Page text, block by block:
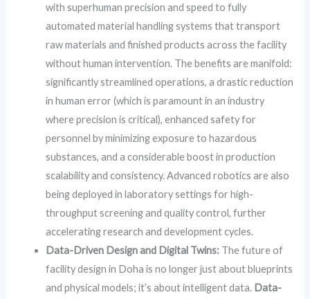
with superhuman precision and speed to fully
automated material handling systems that transport
raw materials and finished products across the facility
without human intervention. The benefits are manifold:
significantly streamlined operations, a drastic reduction
in human error (which is paramount in an industry
where precision is critical), enhanced safety for
personnel by minimizing exposure to hazardous
substances, and a considerable boost in production
scalability and consistency. Advanced robotics are also
being deployed in laboratory settings for high-
throughput screening and quality control, further
accelerating research and development cycles.
Data-Driven Design and Digital Twins: The future of
facility design in Doha is no longer just about blueprints
and physical models; it’s about intelligent data. Data-